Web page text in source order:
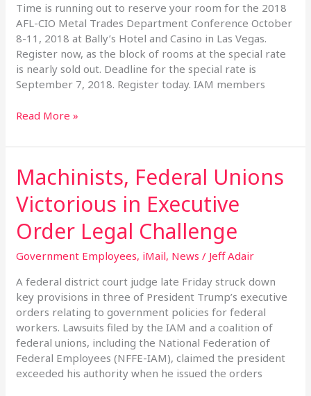
Time is running out to reserve your room for the 2018
AFL-CIO Metal Trades Department Conference October
8-11, 2018 at Bally’s Hotel and Casino in Las Vegas.
Register now, as the block of rooms at the special rate
is nearly sold out. Deadline for the special rate is
September 7, 2018. Register today. IAM members
Trades
Conference
Read More »
Machinists, Federal Unions
Victorious in Executive
Order Legal Challenge
Government Employees, iMail, News / Jeff Adair
A federal district court judge late Friday struck down
key provisions in three of President Trump’s executive
orders relating to government policies for federal
workers. Lawsuits filed by the IAM and a coalition of
federal unions, including the National Federation of
Federal Employees (NFFE-IAM), claimed the president
exceeded his authority when he issued the orders
Machinists,
Federal
Unions
Victorious
in
Order
Legal
Challenge